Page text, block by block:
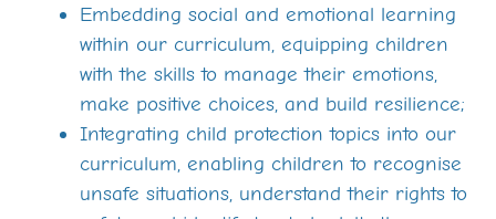
Embedding social and emotional learning
within our curriculum, equipping children
with the skills to manage their emotions,
make positive choices, and build resilience;
Integrating child protection topics into our
curriculum, enabling children to recognise
unsafe situations, understand their rights to